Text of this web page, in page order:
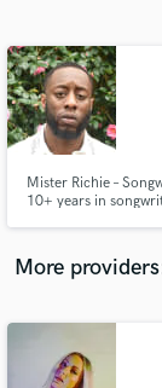
Mister Richie –
10+ years in
vision to every track.
More
and